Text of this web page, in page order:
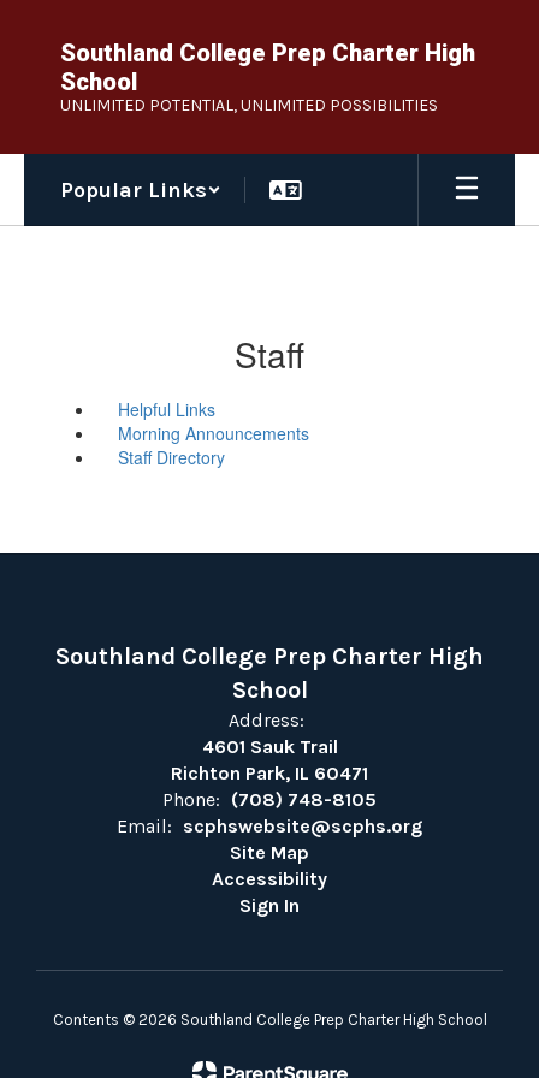
content
Southland College Prep Charter High
School
UNLIMITED POTENTIAL, UNLIMITED POSSIBILITIES
Popular Links
Staff
Helpful Links
Morning Announcements
Staff Directory
Southland College Prep Charter High
School
Address:
4601 Sauk Trail
Richton Park, IL 60471
Phone: (708) 748-8105
Email: scphswebsite@scphs.org
Site Map
Accessibility
Sign In
Contents © 2026 Southland College Prep Charter High School